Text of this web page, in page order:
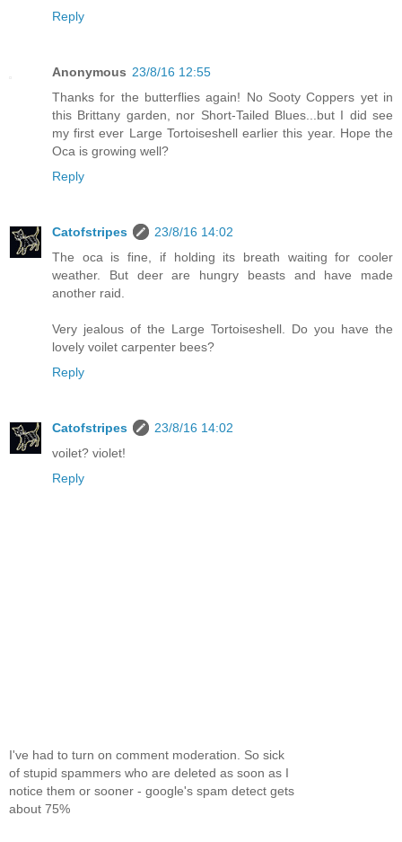
Reply
Anonymous 23/8/16 12:55
Thanks for the butterflies again! No Sooty Coppers yet in
this Brittany garden, nor Short-Tailed Blues...but I did see
my first ever Large Tortoiseshell earlier this year. Hope the
Oca is growing well?
Reply
Catofstripes
23/8/16 14:02
The oca is fine, if holding its breath waiting for cooler
weather. But deer are hungry beasts and have made
another raid.
Very jealous of the Large Tortoiseshell. Do you have the
lovely voilet carpenter bees?
Reply
Catofstripes
23/8/16 14:02
voilet? violet!
Reply
I've had to turn on comment moderation. So sick
of stupid spammers who are deleted as soon as I
notice them or sooner - google's spam detect gets
about 75%